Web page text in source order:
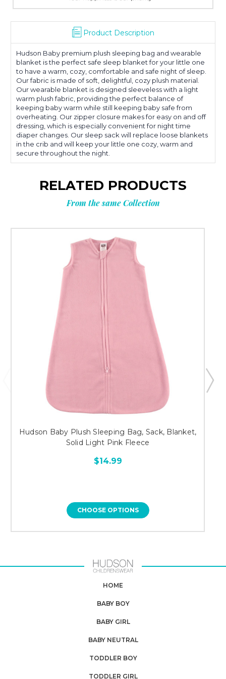
Product Description
Hudson Baby premium plush sleeping bag and wearable
blanket is the perfect safe sleep blanket for your little one
to have a warm, cozy, comfortable and safe night of sleep.
Our fabric is made of soft, delightful, cozy plush material.
Our wearable blanket is designed sleeveless with a light
warm plush fabric, providing the perfect balance of
keeping baby warm while still keeping baby safe from
overheating. Our zipper closure makes for easy on and off
dressing, which is especially convenient for night time
diaper changes. Our sleep sack will replace loose blankets
in the crib and will keep your little one cozy, warm and
secure throughout the night.
RELATED PRODUCTS
From the same Collection
Hudson Baby Plush Sleeping Bag, Sack, Blanket,
Solid Light Pink Fleece
$14.99
CHOOSE OPTIONS
HOME
BABY BOY
BABY GIRL
BABY NEUTRAL
TODDLER BOY
TODDLER GIRL